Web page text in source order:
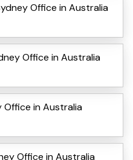
Office in Australia
Office in Australia
Office in Australia
Office in Australia